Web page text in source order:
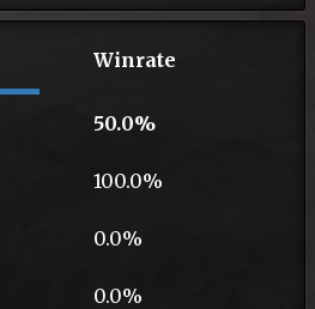
Winrate
50.0%
100.0%
0.0%
0.0%